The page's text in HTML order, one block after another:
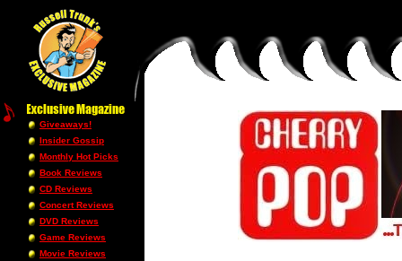
Giveaways!
Insider Gossip
Monthly Hot Picks
Book Reviews
CD Reviews
Concert Reviews
DVD Reviews
Game Reviews
Movie Reviews